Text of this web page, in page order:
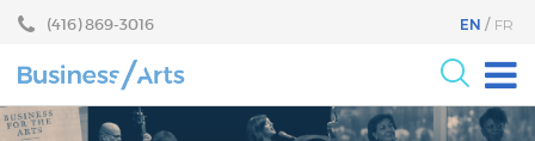
Skip
Skip
menu
(416) 869-3016 EN FR
For the Arts